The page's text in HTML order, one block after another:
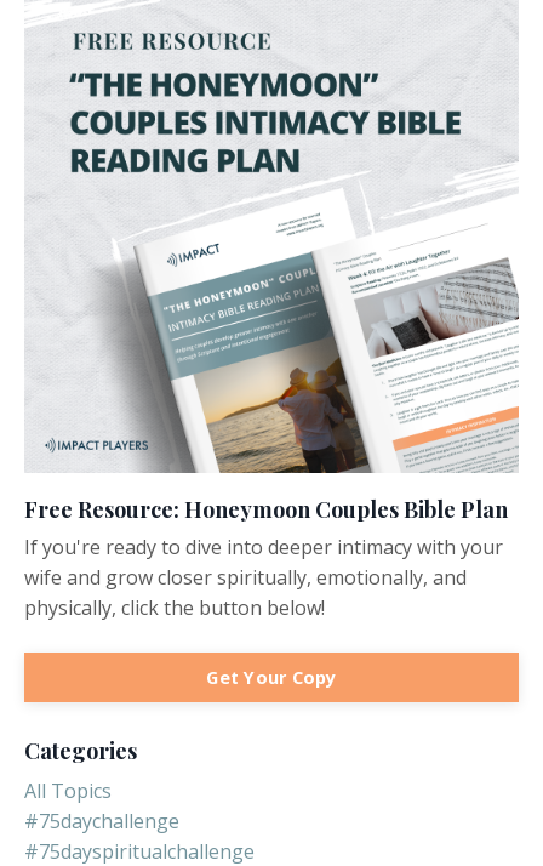
Free Resource: Honeymoon Couples Bible Plan
If you're ready to dive into deeper intimacy with your
wife and grow closer spiritually, emotionally, and
physically, click the button below!
Get Your Copy
Categories
All Topics
#75daychallenge
#75dayspiritualchallenge